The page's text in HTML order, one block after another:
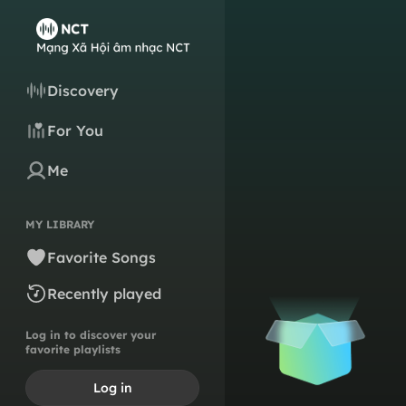
Discovery
For You
Me
MY LIBRARY
Favorite Songs
Recently played
Log in to discover your
favorite playlists
Log in